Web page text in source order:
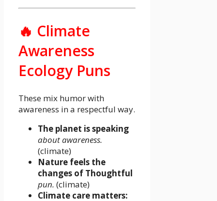
🔥 Climate
Awareness
Ecology Puns
These mix humor with
awareness in a respectful way.
The planet is speaking
about awareness.
(climate)
Nature feels the
changes of Thoughtful
pun. (climate)
Climate care matters: